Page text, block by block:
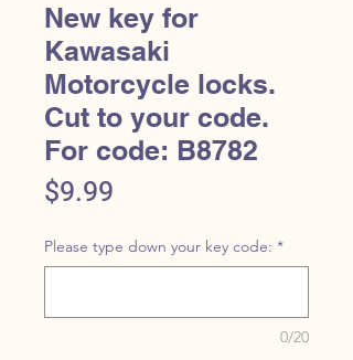
New key for
Kawasaki
Motorcycle locks.
Cut to your code.
For code: B8782
$9.99
Please type down your key code: *
0/20